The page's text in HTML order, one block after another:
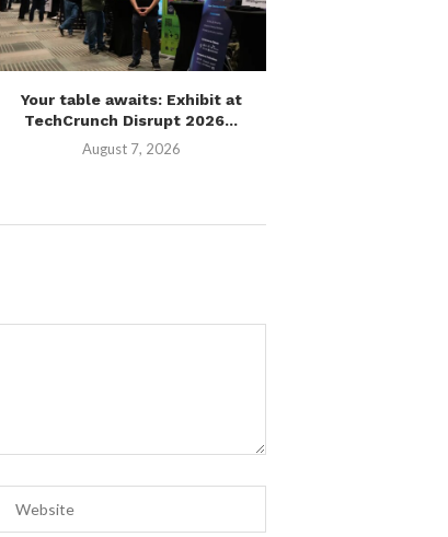
Your table awaits: Exhibit at
TechCrunch Disrupt 2026...
August 7, 2026